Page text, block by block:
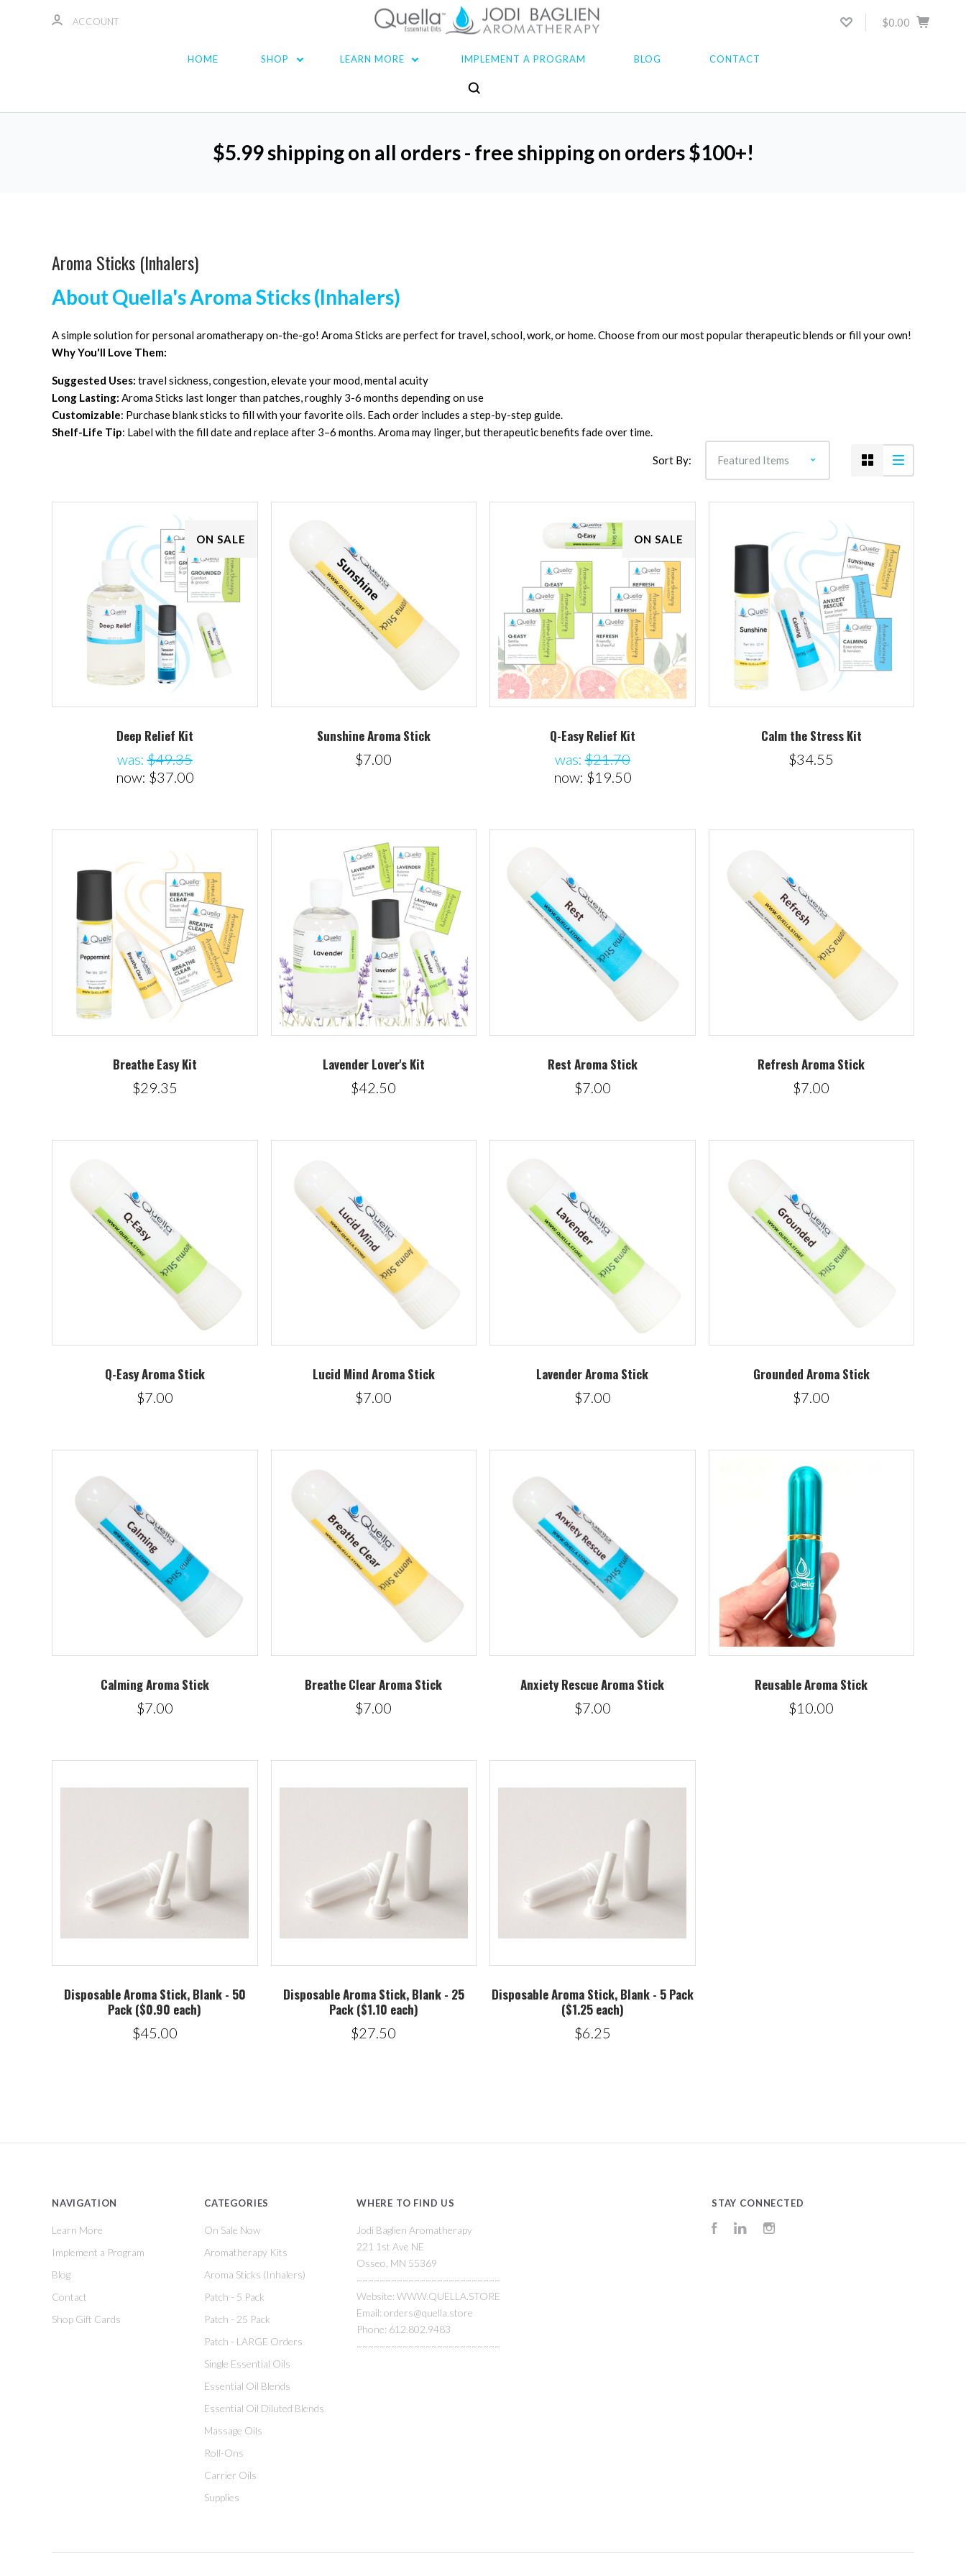
ACCOUNT $0.00
HOME SHOP LEARN MORE IMPLEMENT A PROGRAM BLOG CONTACT
$5.99 shipping on all orders - free shipping on orders $100+!
Aroma Sticks (Inhalers)
About Quella's Aroma Sticks (Inhalers)
A simple solution for personal aromatherapy on-the-go! Aroma Sticks are perfect for travel, school, work, or home. Choose from our most popular therapeutic blends or fill your own!
Why You'll Love Them:
Suggested Uses: travel sickness, congestion, elevate your mood, mental acuity
Long Lasting: Aroma Sticks last longer than patches, roughly 3-6 months depending on use
Customizable: Purchase blank sticks to fill with your favorite oils. Each order includes a step-by-step guide.
Shelf-Life Tip: Label with the fill date and replace after 3–6 months. Aroma may linger, but therapeutic benefits fade over time.
Sort By:
ON SALE
Deep Relief Kit
was:$49.35
now: $37.00
Sunshine Aroma Stick
$7.00
ON SALE
Q-Easy Relief Kit
was:$21.70
now: $19.50
Calm the Stress Kit
$34.55
Breathe Easy Kit
$29.35
Lavender Lover's Kit
$42.50
Rest Aroma Stick
$7.00
Refresh Aroma Stick
$7.00
Q-Easy Aroma Stick
$7.00
Lucid Mind Aroma Stick
$7.00
Lavender Aroma Stick
$7.00
5 STARS
Grounded Aroma Stick
$7.00
Calming Aroma Stick
$7.00
5 STARS
Breathe Clear Aroma Stick
$7.00
5 STARS
Anxiety Rescue Aroma Stick
$7.00
5 STARS
Reusable Aroma Stick
$10.00
Disposable Aroma Stick, Blank - 50
Pack ($0.90 each)
$45.00
Disposable Aroma Stick, Blank - 25
Pack ($1.10 each)
$27.50
Disposable Aroma Stick, Blank - 5 Pack
($1.25 each)
$6.25
NAVIGATION
Learn More
Implement a Program
Blog
Contact
Shop Gift Cards
CATEGORIES
On Sale Now
Aromatherapy Kits
Aroma Sticks (Inhalers)
Patch - 5 Pack
Patch - 25 Pack
Patch - LARGE Orders
Single Essential Oils
Essential Oil Blends
Essential Oil Diluted Blends
Massage Oils
Roll-Ons
Carrier Oils
Supplies
WHERE TO FIND US
Jodi Baglien Aromatherapy
221 1st Ave NE
Osseo, MN 55369
~~~~~~~~~~~~~~~~~~~~~~~~~
Website: WWW.QUELLA.STORE
Email: orders@quella.store
Phone: 612.802.9483
~~~~~~~~~~~~~~~~~~~~~~~~~
STAY CONNECTED
FacebookLinkedIn